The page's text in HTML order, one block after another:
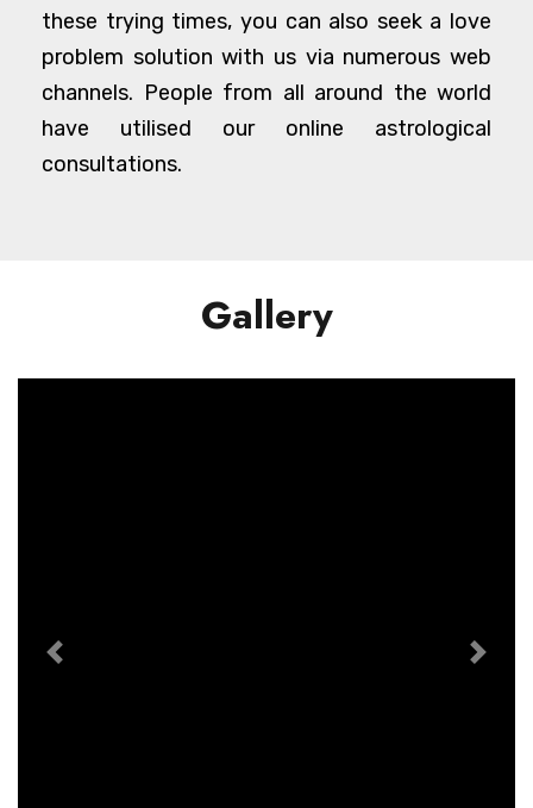
these trying times, you can also seek a love
problem solution with us via numerous web
channels. People from all around the world
have utilised our online astrological
consultations.
Gallery
Previous Next